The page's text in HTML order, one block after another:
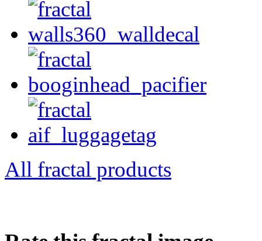
All fractal products